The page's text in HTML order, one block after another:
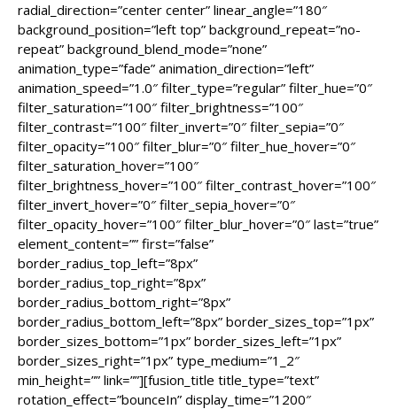
radial_direction=”center center” linear_angle=”180″
background_position=”left top” background_repeat=”no-
repeat” background_blend_mode=”none”
animation_type=”fade” animation_direction=”left”
animation_speed=”1.0″ filter_type=”regular” filter_hue=”0″
filter_saturation=”100″ filter_brightness=”100″
filter_contrast=”100″ filter_invert=”0″ filter_sepia=”0″
filter_opacity=”100″ filter_blur=”0″ filter_hue_hover=”0″
filter_saturation_hover=”100″
filter_brightness_hover=”100″ filter_contrast_hover=”100″
filter_invert_hover=”0″ filter_sepia_hover=”0″
filter_opacity_hover=”100″ filter_blur_hover=”0″ last=”true”
element_content=”” first=”false”
border_radius_top_left=”8px”
border_radius_top_right=”8px”
border_radius_bottom_right=”8px”
border_radius_bottom_left=”8px” border_sizes_top=”1px”
border_sizes_bottom=”1px” border_sizes_left=”1px”
border_sizes_right=”1px” type_medium=”1_2″
min_height=”” link=””][fusion_title title_type=”text”
rotation_effect=”bounceIn” display_time=”1200″